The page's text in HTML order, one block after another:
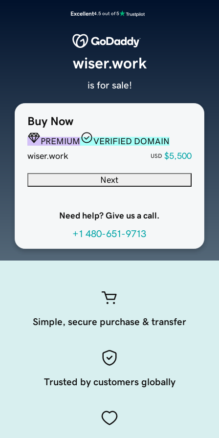
Excellent4.5 out of 5
Buy Now
PREMIUM
VERIFIED DOMAIN
wiser.work
USD $5,500
Next
Need help? Give us a call.
+1 480-651-9713
wiser.work
is for sale!
Simple, secure purchase & transfer
Trusted by customers globally